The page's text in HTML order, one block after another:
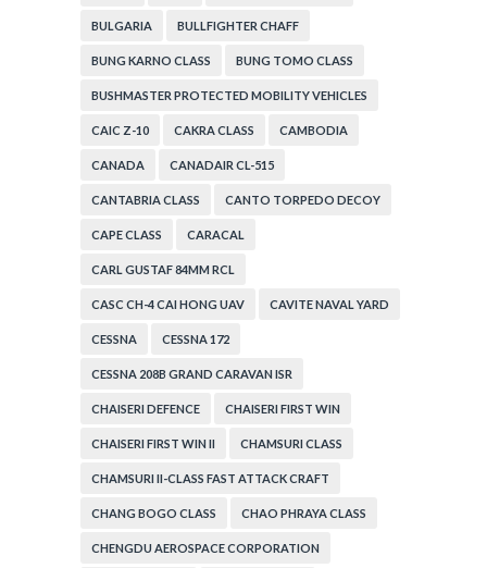
BULGARIA BULLFIGHTER CHAFF
BUNG KARNO CLASS BUNG TOMO CLASS
BUSHMASTER PROTECTED MOBILITY VEHICLES
CAIC Z-10 CAKRA CLASS CAMBODIA
CANADA CANADAIR CL-515
CANTABRIA CLASS CANTO TORPEDO DECOY
CAPE CLASS CARACAL
CARL GUSTAF 84MM RCL
CASC CH-4 CAI HONG UAV CAVITE NAVAL YARD
CESSNA CESSNA 172
CESSNA 208B GRAND CARAVAN ISR
CHAISERI DEFENCE CHAISERI FIRST WIN
CHAISERI FIRST WIN II CHAMSURI CLASS
CHAMSURI II-CLASS FAST ATTACK CRAFT
CHANG BOGO CLASS CHAO PHRAYA CLASS
CHENGDU AEROSPACE CORPORATION